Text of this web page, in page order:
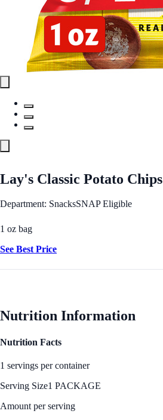
Lay's Classic Potato Chips
Department: SnacksSNAP Eligible
1 oz bag
See Best Price
Nutrition Information
Nutrition Facts
1 servings per container
Serving Size1 PACKAGE
Amount per serving